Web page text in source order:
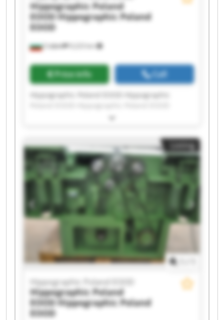
София 9,223 km
Hippographic Poland
EOOD Hippographic Poland
EOOD
Price info Call
Hippographic Poland EOOD Hippographic
Hippographic Poland EOOD Hippographic
Hippographic Poland EOOD Hippographic
Poland EOOD Hippographic Poland EOOD
Hippographic Poland EOOD Hippographic
Poland EOOD Hippographic Poland EOOD
Hippographic Poland EOOD Hippographic
Poland EOOD Hippographic Poland EOOD
Hippographic Poland EOOD Hippographic
Poland EOOD Hippographic Poland EOOD
Hippographic Poland EOOD Hippographic
Poland EOOD
Listing
Hippographic Poland EOOD
Hippographic Poland
EOOD Hippographic Poland
EOOD